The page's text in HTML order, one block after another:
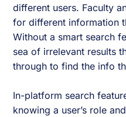
different users. Faculty
for different information
Without a smart search
sea of irrelevant results
through to find the info
In-platform search
knowing a user’s role